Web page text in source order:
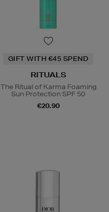
GIFT WITH €45 SPEND
RITUALS
The Ritual of Karma Foaming
Sun Protection SPF 50
€20.90